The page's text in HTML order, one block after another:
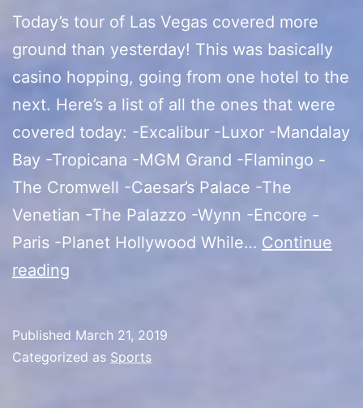
Today’s tour of Las Vegas covered more
ground than yesterday! This was basically
casino hopping, going from one hotel to the
next. Here’s a list of all the ones that were
covered today: -Excalibur -Luxor -Mandalay
Bay -Tropicana -MGM Grand -Flamingo -
The Cromwell -Caesar’s Palace -The
Venetian -The Palazzo -Wynn -Encore -
Paris -Planet Hollywood While… Continue
reading
(Casino
Published March 21, 2019
Categorized as Sports